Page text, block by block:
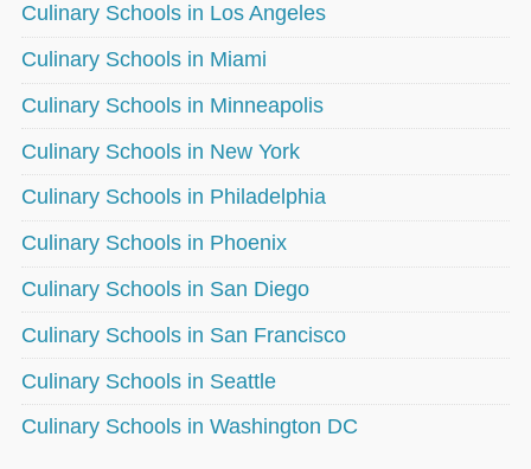
Culinary Schools in Los Angeles
Culinary Schools in Miami
Culinary Schools in Minneapolis
Culinary Schools in New York
Culinary Schools in Philadelphia
Culinary Schools in Phoenix
Culinary Schools in San Diego
Culinary Schools in San Francisco
Culinary Schools in Seattle
Culinary Schools in Washington DC